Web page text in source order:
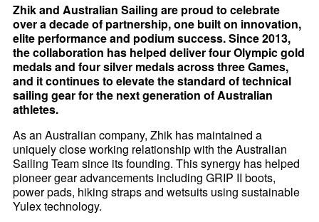
Zhik and Australian Sailing are proud to celebrate
over a decade of partnership, one built on innovation,
elite performance and podium success. Since 2013,
the collaboration has helped deliver four Olympic gold
medals and four silver medals across three Games,
and it continues to elevate the standard of technical
sailing gear for the next generation of Australian
athletes.
As an Australian company, Zhik has maintained a
uniquely close working relationship with the Australian
Sailing Team since its founding. This synergy has helped
pioneer gear advancements including GRIP II boots,
power pads, hiking straps and wetsuits using sustainable
Yulex technology.